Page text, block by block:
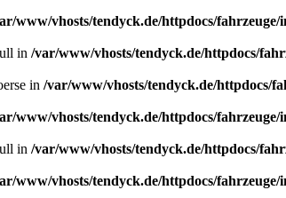
www/vhosts/tendyck.de/httpdocs/fahrzeuge/
in /var/www/vhosts/tendyck.de/httpdocs/
in /var/www/vhosts/tendyck.de/httpdocs/
www/vhosts/tendyck.de/httpdocs/fahrzeuge/
in /var/www/vhosts/tendyck.de/httpdocs/
www/vhosts/tendyck.de/httpdocs/fahrzeuge/